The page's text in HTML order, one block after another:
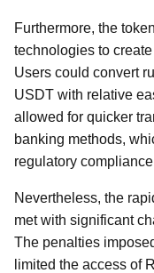
Furthermore, the
technologies to
Users could convert
USDT with relative
allowed for quicker
banking methods,
regulatory
Nevertheless, the
met with significant
The penalties
limited the access of